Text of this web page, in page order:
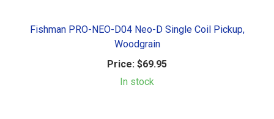
Fishman PRO-NEO-D04 Neo-D Single Coil Pickup,
Woodgrain
Price: $69.95
In stock